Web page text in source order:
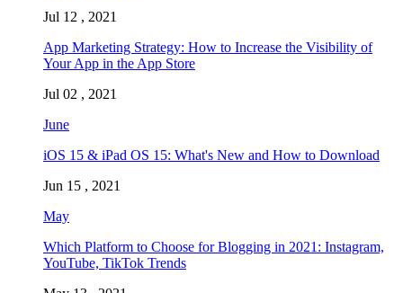
Jul 12 , 2021
App Marketing Strategy: How to Increase the Visibility of
Your App in the App Store
Jul 02 , 2021
June
iOS 15 & iPad OS 15: What's New and How to Download
Jun 15 , 2021
May
Which Platform to Choose for Blogging in 2021: Instagram,
YouTube, TikTok Trends